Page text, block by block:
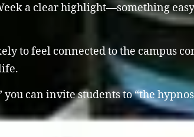
a clear highlight—something
to feel connected to the campus
can invite students to “the